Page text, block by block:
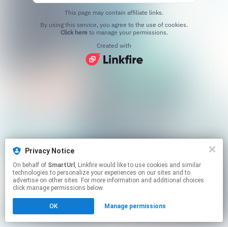
Privacy Notice
On behalf of SmartUrl , Linkfire would like to use cookies and similar
technologies to personalize your experiences on our sites and to
advertise on other sites. For more information and additional choices
click manage permissions below.
OK Manage permissions
This page may contain affiliate links.
Click hereto manage your permissions.
Created with